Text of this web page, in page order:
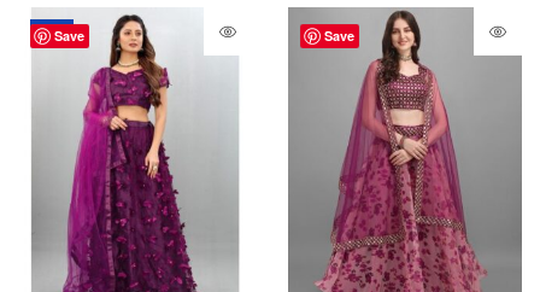
Save
-70% Save